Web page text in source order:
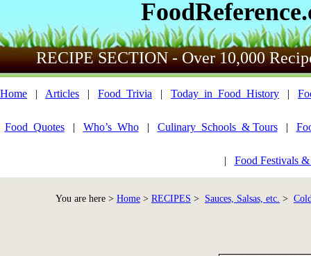
RECIPE SECTION - Over 10,000
Home | Articles | Food_Trivia | Today_in_Food_History |
Food_Quotes| Who’s_Who| Culinary_Schools_& Tours|
| Food Festivals
You are here > Home > RECIPES > Sauces, Salsas, etc. >